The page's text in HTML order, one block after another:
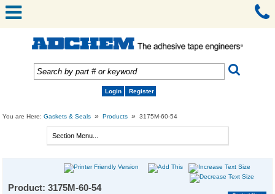
Login Register
You are Here:Gaskets & Seals » Products » 3175M-60-54
Product: 3175M-60-54